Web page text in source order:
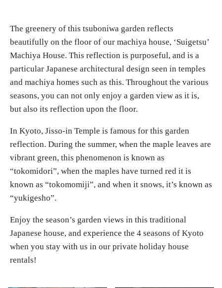
The greenery of this tsuboniwa garden reflects
beautifully on the floor of our machiya house, ‘Suigetsu’
Machiya House. This reflection is purposeful, and is a
particular Japanese architectural design seen in temples
and machiya homes such as this. Throughout the various
seasons, you can not only enjoy a garden view as it is,
but also its reflection upon the floor.
In Kyoto, Jisso-in Temple is famous for this garden
reflection. During the summer, when the maple leaves are
vibrant green, this phenomenon is known as
“tokomidori”, when the maples have turned red it is
known as “tokomomiji”, and when it snows, it’s known as
“yukigesho”.
Enjoy the season’s garden views in this traditional
Japanese house, and experience the 4 seasons of Kyoto
when you stay with us in our private holiday house
rentals!